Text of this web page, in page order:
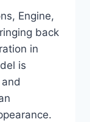
Engine,
back
in
is